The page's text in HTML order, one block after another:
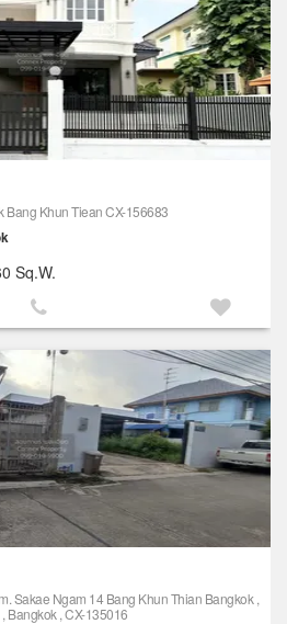
Khun Tiean CX-156683
Sq.W.
Sakae Ngam 14 Bang Khun Thian Bangkok ,
Bangkok , CX-135016